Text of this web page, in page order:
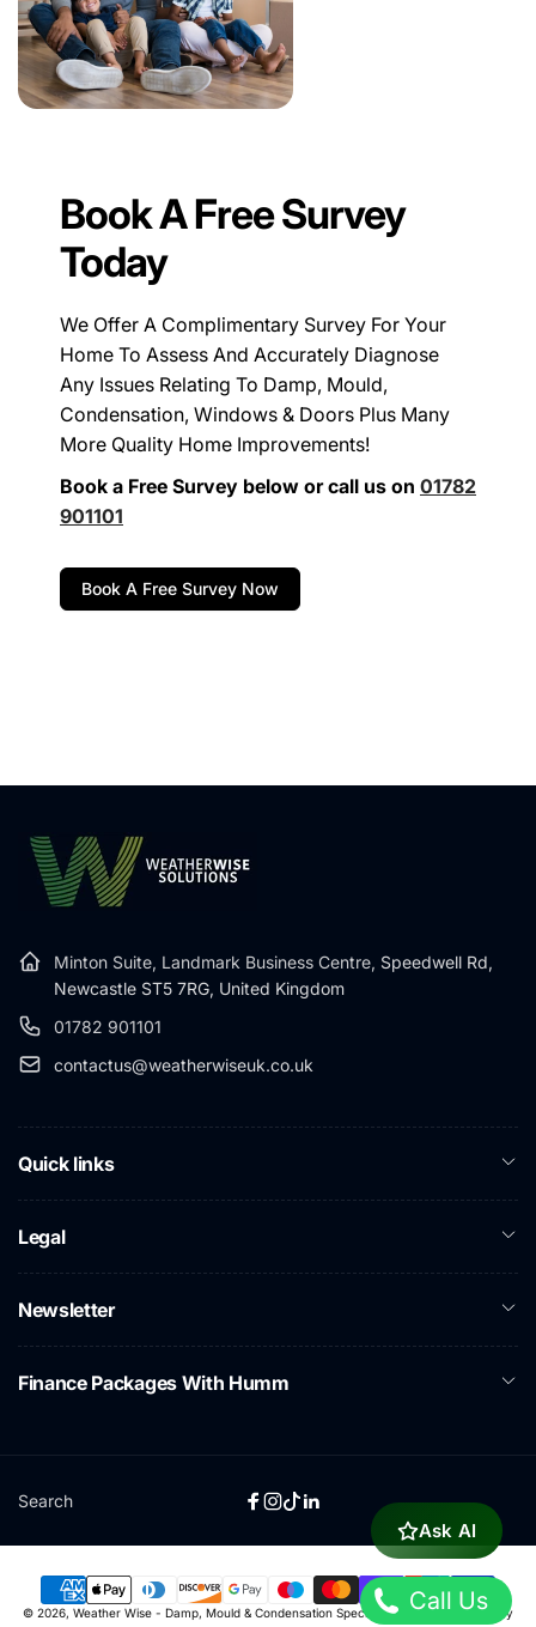
Book A Free Survey
Today
We Offer A Complimentary Survey For Your
Home To Assess And Accurately Diagnose
Any Issues Relating To Damp, Mould,
Condensation, Windows & Doors Plus Many
More Quality Home Improvements!
Book a Free Survey below or call us on 01782
901101
Book A Free Survey Now
Ask AI
Minton Suite, Landmark Business Centre, Speedwell Rd,
Newcastle ST5 7RG, United Kingdom
01782 901101
contactus@weatherwiseuk.co.uk
Quick links
Legal
Newsletter
Finance Packages With Humm
Search
Facebook
Instagram
TikTok
Linkedin
Payment
© 2026, Weather Wise - Damp, Mould & Condensation Specialists Powered by Shopify
Call Us